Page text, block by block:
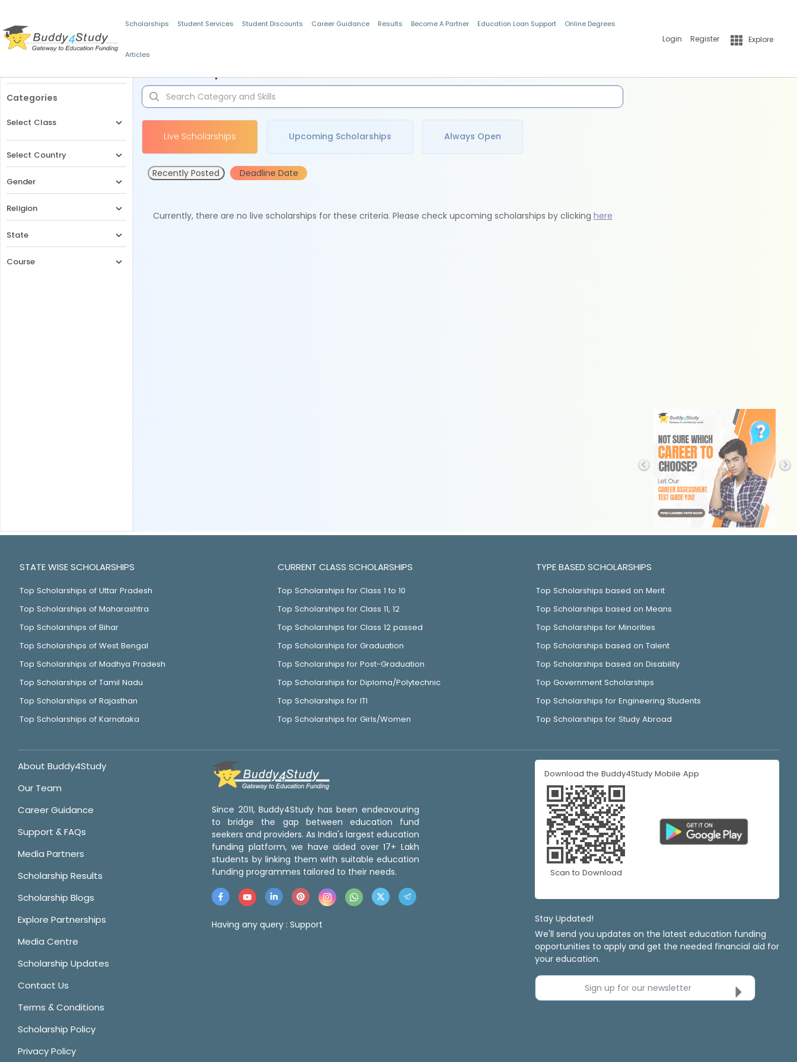
Scholarships Student Services Student Discounts Career Guidance Results Become A Partner Education Loan Support Online Degrees
Articles
Login Register Explore
Categories
Select Class
Select Country
Gender
Religion
State
Course
Live Scholarships Upcoming Scholarships Always Open
Recently Posted Deadline Date
Currently, there are no live scholarships for these criteria. Please check upcoming scholarships by clicking here
STATE WISE SCHOLARSHIPS
Top Scholarships of Uttar Pradesh
Top Scholarships of Maharashtra
Top Scholarships of Bihar
Top Scholarships of West Bengal
Top Scholarships of Madhya Pradesh
Top Scholarships of Tamil Nadu
Top Scholarships of Rajasthan
Top Scholarships of Karnataka
CURRENT CLASS SCHOLARSHIPS
Top Scholarships for Class 1 to 10
Top Scholarships for Class 11, 12
Top Scholarships for Class 12 passed
Top Scholarships for Graduation
Top Scholarships for Post-Graduation
Top Scholarships for Diploma/Polytechnic
Top Scholarships for ITI
Top Scholarships for Girls/Women
TYPE BASED SCHOLARSHIPS
Top Scholarships based on Merit
Top Scholarships based on Means
Top Scholarships for Minorities
Top Scholarships based on Talent
Top Scholarships based on Disability
Top Government Scholarships
Top Scholarships for Engineering Students
Top Scholarships for Study Abroad
About Buddy4Study
Our Team
Career Guidance
Support & FAQs
Media Partners
Scholarship Results
Scholarship Blogs
Explore Partnerships
Media Centre
Scholarship Updates
Contact Us
Terms & Conditions
Scholarship Policy
Privacy Policy
Since 2011, Buddy4Study has been endeavouring
to bridge the gap between education fund
seekers and providers. As India's largest education
funding platform, we have aided over 17+ Lakh
students by linking them with suitable education
funding programmes tailored to their needs.
Having any query : Support
Download the Buddy4Study Mobile App
Scan to Download
Stay Updated!
We'll send you updates on the latest education funding
opportunities to apply and get the needed financial aid for
your education.
Sign up for our newsletter